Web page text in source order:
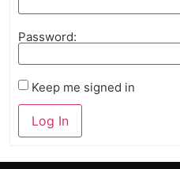
Password:
Keep me signed in
Log In